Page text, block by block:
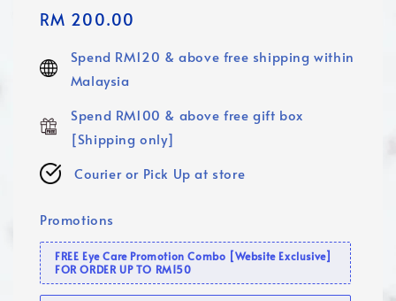
Regular
RM 200.00
Spend RM120 & above free shipping within
Malaysia
Spend RM100 & above free gift box
[Shipping only]
Courier or Pick Up at store
Promotions
FREE Eye Care Promotion Combo [Website Exclusive]
FOR ORDER UP TO RM150